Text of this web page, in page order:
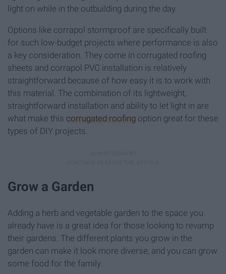
light on while in the outbuilding during the day.
Options like corrapol stormproof are specifically built
for such low-budget projects where performance is also
a key consideration. They come in corrugated roofing
sheets and corrapol PVC installation is relatively
straightforward because of how easy it is to work with
this material. The combination of its lightweight,
straightforward installation and ability to let light in are
what make this corrugated roofing option great for these
types of DIY projects.
Grow a Garden
Adding a herb and vegetable garden to the space you
already have is a great idea for those looking to revamp
their gardens. The different plants you grow in the
garden can make it look more diverse, and you can grow
some food for the family.